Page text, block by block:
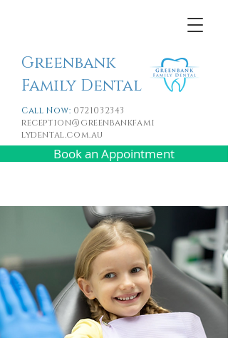
Greenbank
Family Dental
Call Now: 0721032343
reception@greenbankfami
lydental.com.au
Book an Appointment